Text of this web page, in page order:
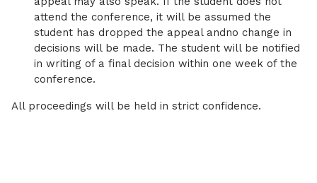
attend the conference, it will be assumed the
student has dropped the appeal andno change in
decisions will be made. The student will be notified
in writing of a final decision within one week of the
conference.
All proceedings will be held in strict confidence.